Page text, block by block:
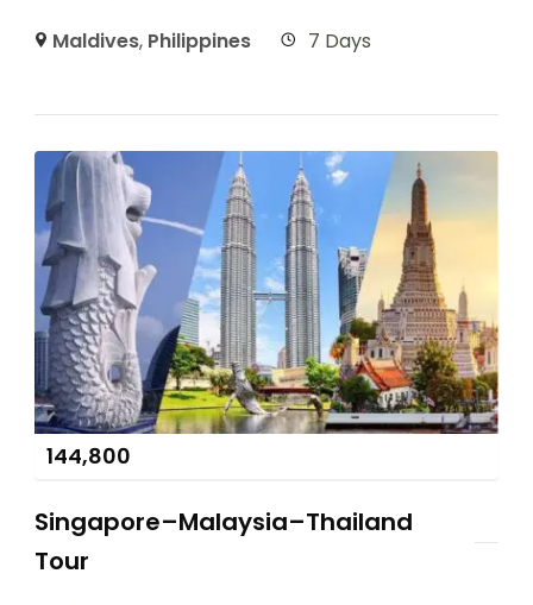
Maldives, Philippines 7 Days
144,800
Singapore–Malaysia–Thailand
Tour